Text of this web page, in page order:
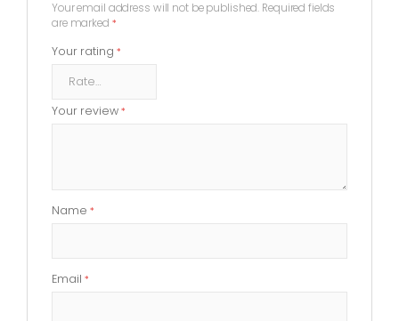
Your email address will not be published. Required fields
are marked *
Your rating *
Your review *
Name *
Email *